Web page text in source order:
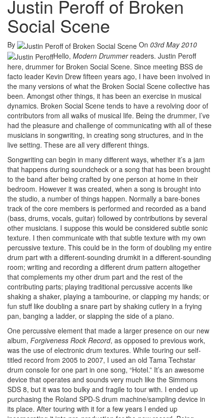
Justin Peroff of Broken
Social Scene
By On 03rd May 2010
Hello, Modern Drummer readers. Justin Peroff
here, drummer for Broken Social Scene. Since meeting BSS de
facto leader Kevin Drew fifteen years ago, I have been involved in
the many versions of what the Broken Social Scene collective has
been. Amongst other things, it has been an exercise in musical
dynamics. Broken Social Scene tends to have a revolving door of
contributors from all walks of musical life. Being the drummer, I’ve
had the pleasure and challenge of communicating with all of these
musicians in songwriting, in creating song structures, and in the
live setting. These are all very different things.
Songwriting can begin in many different ways, whether it’s a jam
that happens during soundcheck or a song that has been brought
to the band after being crafted by one person at home in their
bedroom. However it was created, when a song is brought into
the studio, a number of things happen. Normally a bare-bones
track of the core members is performed and recorded as a band
(bass, drums, vocals, guitar) followed by contributions by several
other musicians. I suppose this would be considered subtle sonic
texture. I then communicate with that subtle texture with my own
percussive texture. This could be in the form of doubling my entire
drum part with a different-sounding drumkit in a different-sounding
room; writing and recording a different drum pattern altogether
that complements my other drum part and the rest of the
contributing parts; playing traditional percussive accents like
shaking a shaker, playing a tambourine, or clapping my hands; or
fun stuff like doubling a snare part by shaking cutlery in a frying
pan, banging a ladder, or slapping the side of a piano.
One percussive element that made a larger presence on our new
album, Forgiveness Rock Record, as opposed to previous work,
was the use of electronic drum textures. While touring our self-
titled record from 2005 to 2007, I used an old Tama Techstar
drum console for one part in one song, “Hotel.” It’s an awesome
device that operates and sounds very much like the Simmons
SDS 8, but it was too bulky and fragile to tour with. I ended up
purchasing the Roland SPD-S drum machine/sampling device in
its place. After touring with it for a few years I ended up